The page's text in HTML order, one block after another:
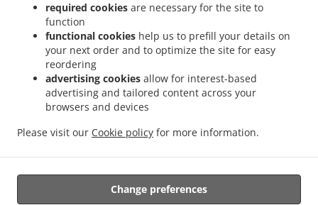
required cookies are necessary for the site to
function
functional cookies help us to prefill your details on
your next order and to optimize the site for easy
reordering
advertising cookies allow for interest-based
advertising and tailored content across your
browsers and devices
Please visit our Cookie policy for more information.
Change preferences
Fish & Chips Food Delivery Edinburgh .
Food Delivery Loanhead . Fish & Chips Food Delivery Woolmet .
Delivery Straiton . Kebab Delivery. Takeaway food delivery